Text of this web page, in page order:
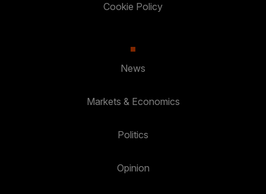
Cookie Policy
News
Markets & Economics
Politics
Opinion